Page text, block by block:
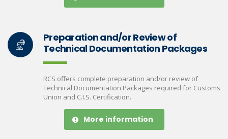
Preparation and/or Review of
Technical Documentation Packages
RCS offers complete preparation and/or review of
Technical Documentation Packages required for Customs
Union and C.I.S. Certification.
More information